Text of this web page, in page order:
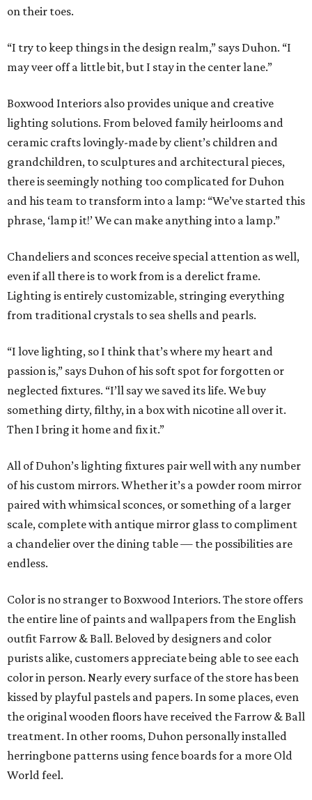
on their toes.
“I try to keep things in the design realm,” says Duhon. “I
may veer off a little bit, but I stay in the center lane.”
Boxwood Interiors also provides unique and creative
lighting solutions. From beloved family heirlooms and
ceramic crafts lovingly-made by client’s children and
grandchildren, to sculptures and architectural pieces,
there is seemingly nothing too complicated for Duhon
and his team to transform into a lamp: “We’ve started this
phrase, ‘lamp it!’ We can make anything into a lamp.”
Chandeliers and sconces receive special attention as well,
even if all there is to work from is a derelict frame.
Lighting is entirely customizable, stringing everything
from traditional crystals to sea shells and pearls.
“I love lighting, so I think that’s where my heart and
passion is,” says Duhon of his soft spot for forgotten or
neglected fixtures. “I’ll say we saved its life. We buy
something dirty, filthy, in a box with nicotine all over it.
Then I bring it home and fix it.”
All of Duhon’s lighting fixtures pair well with any number
of his custom mirrors. Whether it’s a powder room mirror
paired with whimsical sconces, or something of a larger
scale, complete with antique mirror glass to compliment
a chandelier over the dining table — the possibilities are
endless.
Color is no stranger to Boxwood Interiors. The store offers
the entire line of paints and wallpapers from the English
outfit Farrow & Ball. Beloved by designers and color
purists alike, customers appreciate being able to see each
color in person. Nearly every surface of the store has been
kissed by playful pastels and papers. In some places, even
the original wooden floors have received the Farrow & Ball
treatment. In other rooms, Duhon personally installed
herringbone patterns using fence boards for a more Old
World feel.